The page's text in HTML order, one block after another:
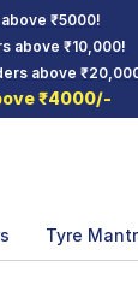
₹5000!
above ₹10,000!
above
₹4000/-
Tyre